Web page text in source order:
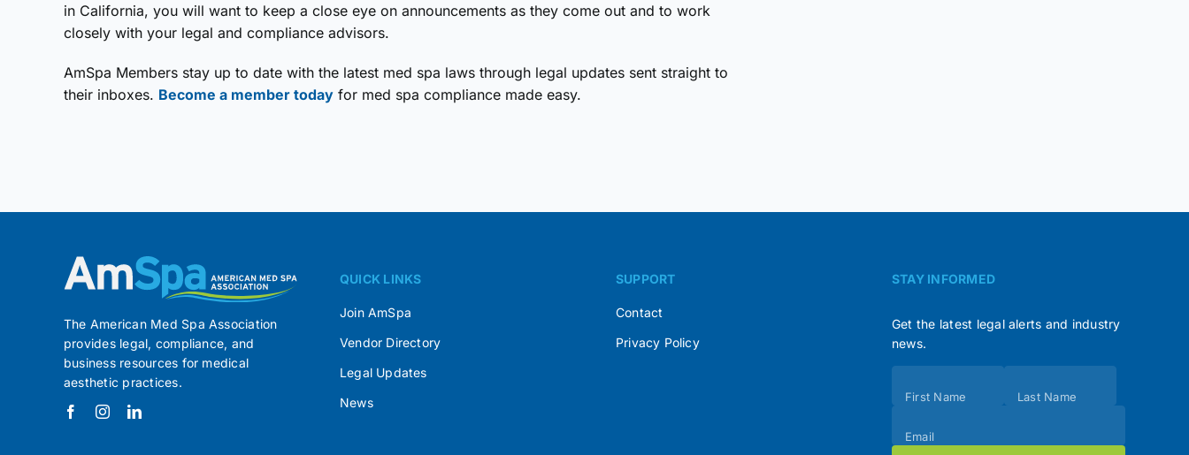
in California, you will want to keep a close eye on announcements as they come out and to work
closely with your legal and compliance advisors.
AmSpa Members stay up to date with the latest med spa laws through legal updates sent straight to
their inboxes. Become a member today for med spa compliance made easy.
The American Med Spa Association
provides legal, compliance, and
business resources for medical
aesthetic practices.
QUICK LINKS
Join AmSpa
Vendor Directory
Legal Updates
News
SUPPORT
Contact
Privacy Policy
STAY INFORMED
Get the latest legal alerts and industry
news.
(Footer)
First Name Last Name
Email